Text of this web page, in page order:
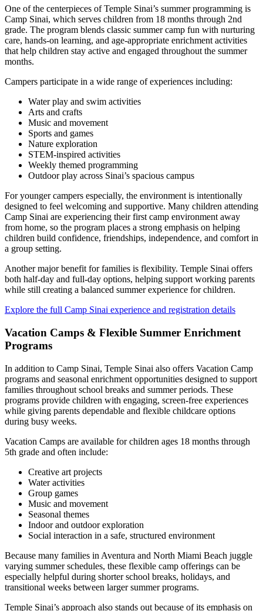
One of the centerpieces of Temple Sinai’s summer programming is
Camp Sinai, which serves children from 18 months through 2nd
grade. The program blends classic summer camp fun with nurturing
care, hands-on learning, and age-appropriate enrichment activities
that help children stay active and engaged throughout the summer
months.
Campers participate in a wide range of experiences including:
Water play and swim activities
Arts and crafts
Music and movement
Sports and games
Nature exploration
STEM-inspired activities
Weekly themed programming
Outdoor play across Sinai’s spacious campus
For younger campers especially, the environment is intentionally
designed to feel welcoming and supportive. Many children attending
Camp Sinai are experiencing their first camp environment away
from home, so the program places a strong emphasis on helping
children build confidence, friendships, independence, and comfort in
a group setting.
Another major benefit for families is flexibility. Temple Sinai offers
both half-day and full-day options, helping support working parents
while still creating a balanced summer experience for children.
Explore the full Camp Sinai experience and registration details
Vacation Camps & Flexible Summer Enrichment
Programs
In addition to Camp Sinai, Temple Sinai also offers Vacation Camp
programs and seasonal enrichment opportunities designed to support
families throughout school breaks and summer periods. These
programs provide children with engaging, screen-free experiences
while giving parents dependable and flexible childcare options
during busy weeks.
Vacation Camps are available for children ages 18 months through
5th grade and often include:
Creative art projects
Water activities
Group games
Music and movement
Seasonal themes
Indoor and outdoor exploration
Social interaction in a safe, structured environment
Because many families in Aventura and North Miami Beach juggle
varying summer schedules, these flexible camp offerings can be
especially helpful during shorter school breaks, holidays, and
transitional weeks between larger summer programs.
Temple Sinai’s approach also stands out because of its emphasis on